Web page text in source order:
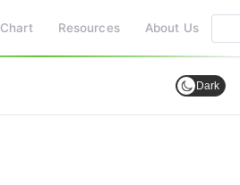
Chart Resources About Us
Dark